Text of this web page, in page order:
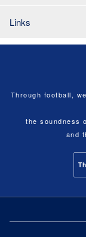
Links
Through football,
the soundness
and